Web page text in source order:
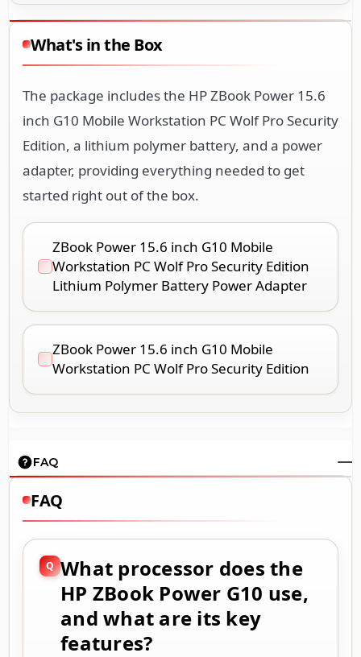
What's in the Box
The package includes the HP ZBook Power 15.6
inch G10 Mobile Workstation PC Wolf Pro Security
Edition, a lithium polymer battery, and a power
adapter, providing everything needed to get
started right out of the box.
ZBook Power 15.6 inch G10 Mobile
Workstation PC Wolf Pro Security Edition
Lithium Polymer Battery Power Adapter
ZBook Power 15.6 inch G10 Mobile
Workstation PC Wolf Pro Security Edition
FAQ
FAQ
What processor does the
HP ZBook Power G10 use,
and what are its key
features?